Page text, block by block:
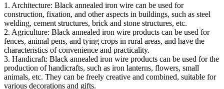
1. Architecture: Black annealed iron wire can be used for
construction, fixation, and other aspects in buildings, such as steel
welding, cement structures, brick and stone structures, etc.
2. Agriculture: Black annealed iron wire products can be used for
fences, animal pens, and tying crops in rural areas, and have the
characteristics of convenience and practicality.
3. Handicraft: Black annealed iron wire products can be used for the
production of handicrafts, such as iron lanterns, flowers, small
animals, etc. They can be freely creative and combined, suitable for
various decorations and gifts.